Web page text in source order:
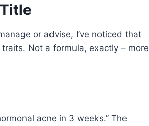
or advise, I’ve noticed that
Not a formula, exactly – more
acne in 3 weeks.” The